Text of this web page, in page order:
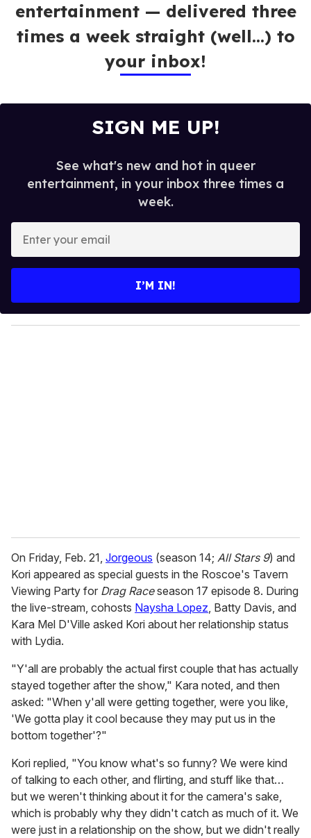
entertainment — delivered three
times a week straight (well…) to
your inbox!
SIGN ME UP!
See what's new and hot in queer
entertainment, in your inbox three times a
week.
y
o
I’M IN!
On Friday, Feb. 21, Jorgeous (season 14; All Stars 9) and
Kori appeared as special guests in the Roscoe's Tavern
Viewing Party for Drag Raceseason 17 episode 8. During
the live-stream, cohosts Naysha Lopez, Batty Davis, and
Kara Mel D'Ville asked Kori about her relationship status
with Lydia.
"Y'all are probably the actual first couple that has actually
stayed together after the show," Kara noted, and then
asked: "When y'all were getting together, were you like,
'We gotta play it cool because they may put us in the
bottom together'?"
Kori replied, "You know what's so funny? We were kind
of talking to each other, and flirting, and stuff like that…
but we weren't thinking about it for the camera's sake,
which is probably why they didn't catch as much of it. We
were just in a relationship on the show, but we didn't really